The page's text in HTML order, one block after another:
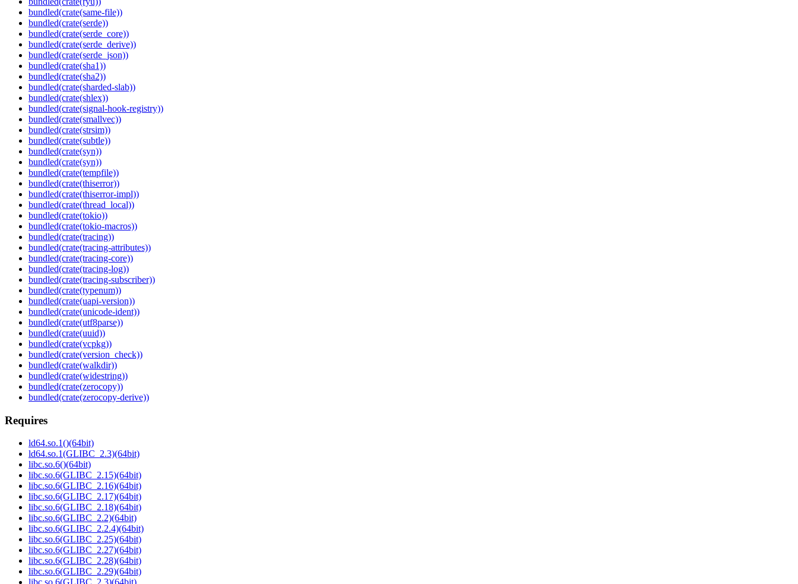
bundled(crate(same-file))
bundled(crate(serde))
bundled(crate(serde_core))
bundled(crate(serde_derive))
bundled(crate(serde_json))
bundled(crate(sha1))
bundled(crate(sha2))
bundled(crate(sharded-slab))
bundled(crate(shlex))
bundled(crate(signal-hook-registry))
bundled(crate(smallvec))
bundled(crate(strsim))
bundled(crate(subtle))
bundled(crate(syn))
bundled(crate(syn))
bundled(crate(tempfile))
bundled(crate(thiserror))
bundled(crate(thiserror-impl))
bundled(crate(thread_local))
bundled(crate(tokio))
bundled(crate(tokio-macros))
bundled(crate(tracing))
bundled(crate(tracing-attributes))
bundled(crate(tracing-core))
bundled(crate(tracing-log))
bundled(crate(tracing-subscriber))
bundled(crate(typenum))
bundled(crate(uapi-version))
bundled(crate(unicode-ident))
bundled(crate(utf8parse))
bundled(crate(uuid))
bundled(crate(vcpkg))
bundled(crate(version_check))
bundled(crate(walkdir))
bundled(crate(widestring))
bundled(crate(zerocopy))
bundled(crate(zerocopy-derive))
Requires
ld64.so.1()(64bit)
ld64.so.1(GLIBC_2.3)(64bit)
libc.so.6()(64bit)
libc.so.6(GLIBC_2.15)(64bit)
libc.so.6(GLIBC_2.16)(64bit)
libc.so.6(GLIBC_2.17)(64bit)
libc.so.6(GLIBC_2.18)(64bit)
libc.so.6(GLIBC_2.2)(64bit)
libc.so.6(GLIBC_2.2.4)(64bit)
libc.so.6(GLIBC_2.25)(64bit)
libc.so.6(GLIBC_2.27)(64bit)
libc.so.6(GLIBC_2.28)(64bit)
libc.so.6(GLIBC_2.29)(64bit)